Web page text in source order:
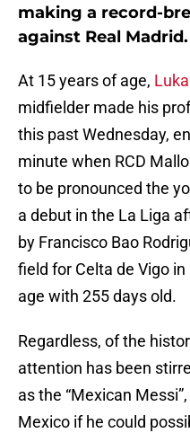
making a record-
against Real Madrid.
At 15 years of age,
midfielder made his
this past Wednesday,
minute when RCD
to be pronounced the
a debut in the La Liga
by Francisco Bao
field for Celta de Vigo
age with 255 days old.
Regardless, of the
attention has been
as the “Mexican
Mexico if he could